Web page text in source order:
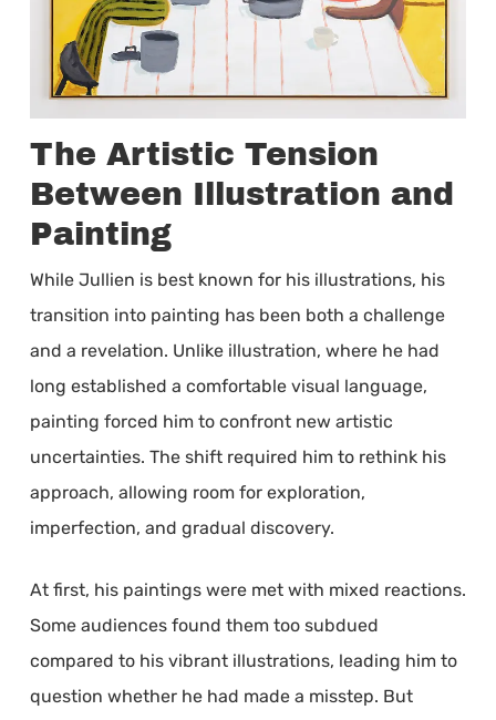
The Artistic Tension
Between Illustration and
Painting
While Jullien is best known for his illustrations, his
transition into painting has been both a challenge
and a revelation. Unlike illustration, where he had
long established a comfortable visual language,
painting forced him to confront new artistic
uncertainties. The shift required him to rethink his
approach, allowing room for exploration,
imperfection, and gradual discovery.
At first, his paintings were met with mixed reactions.
Some audiences found them too subdued
compared to his vibrant illustrations, leading him to
question whether he had made a misstep. But